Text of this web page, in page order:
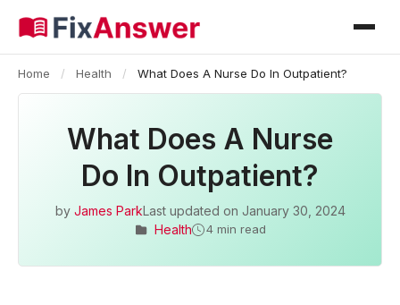
Home / Health / What Does A Nurse Do In Outpatient?
What Does A Nurse
Do In Outpatient?
by James ParkLast updated on January 30, 2024
Health
4 min read